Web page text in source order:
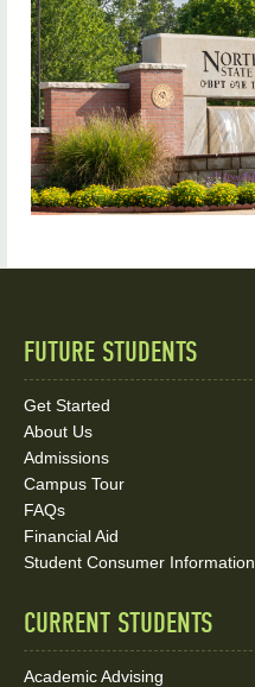
Quick
Links
and
Social
Media
FUTURE STUDENTS
Get Started
About Us
Admissions
Campus Tour
FAQs
Financial Aid
Student Consumer Information
CURRENT STUDENTS
Academic Advising